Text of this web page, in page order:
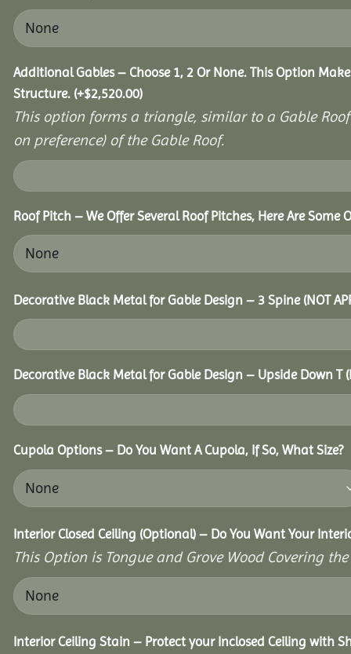
Additional Gables – Choose 1, 2 Or None. This Option
Structure. (+$2,520.00)
This option forms a triangle, similar to a Gable
on preference) of the Gable Roof.
Roof Pitch – We Offer Several Roof Pitches, Here Are Some
Decorative Black Metal for Gable Design – 3 Spine (NOT
Decorative Black Metal for Gable Design – Upside Down T
Cupola Options – Do You Want A Cupola, If So, What Size?
Interior Closed Ceiling (Optional) – Do You Want Your
This Option is Tongue and Grove Wood Covering
Interior Ceiling Stain – Protect your Inclosed Ceiling with